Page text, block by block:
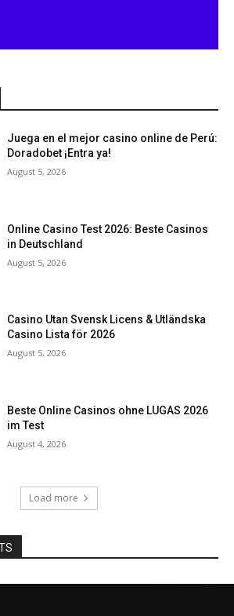
Juega en el mejor casino online de Perú:
Doradobet ¡Entra ya!
August 5, 2026
Online Casino Test 2026: Beste Casinos
in Deutschland
August 5, 2026
Casino Utan Svensk Licens & Utländska
Casino Lista för 2026
August 5, 2026
Beste Online Casinos ohne LUGAS 2026
im Test
August 4, 2026
Load more